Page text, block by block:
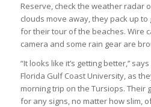
Reserve, check the weather radar
clouds move away, they pack up
for their tour of the beaches. Wire
camera and some rain gear are
“It looks like it’s getting better,’’
Florida Gulf Coast University, as
morning trip on the Tursiops. Their
for any signs, no matter how slim,